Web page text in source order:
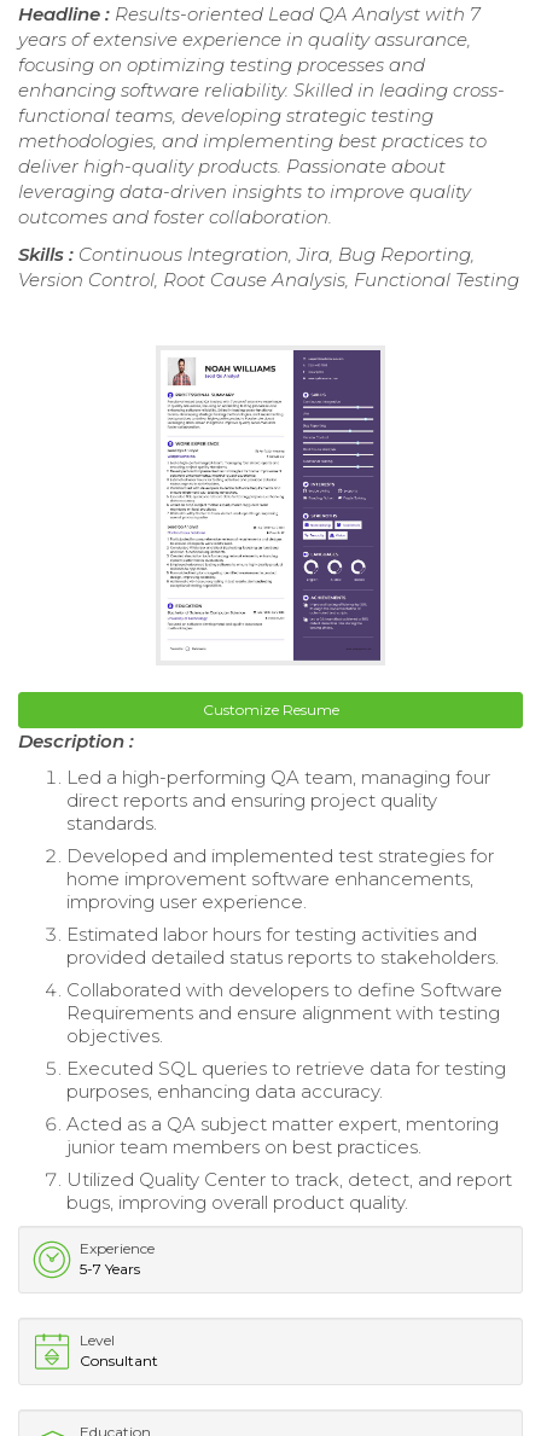
Headline : Results-oriented Lead QA Analyst with 7
years of extensive experience in quality assurance,
focusing on optimizing testing processes and
enhancing software reliability. Skilled in leading cross-
functional teams, developing strategic testing
methodologies, and implementing best practices to
deliver high-quality products. Passionate about
leveraging data-driven insights to improve quality
outcomes and foster collaboration.
Skills : Continuous Integration, Jira, Bug Reporting,
Version Control, Root Cause Analysis, Functional Testing
Customize Resume
Description :
Led a high-performing QA team, managing four
direct reports and ensuring project quality
standards.
Developed and implemented test strategies for
home improvement software enhancements,
improving user experience.
Estimated labor hours for testing activities and
provided detailed status reports to stakeholders.
Collaborated with developers to define Software
Requirements and ensure alignment with testing
objectives.
Executed SQL queries to retrieve data for testing
purposes, enhancing data accuracy.
Acted as a QA subject matter expert, mentoring
junior team members on best practices.
Utilized Quality Center to track, detect, and report
bugs, improving overall product quality.
Experience
5-7 Years
Level
Consultant
Education